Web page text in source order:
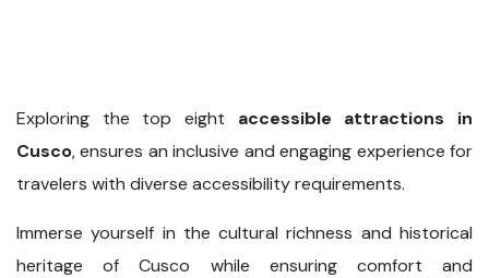
Exploring the top eight accessible attractions in
Cusco, ensures an inclusive and engaging experience for
travelers with diverse accessibility requirements.
Immerse yourself in the cultural richness and historical
heritage of Cusco while ensuring comfort and